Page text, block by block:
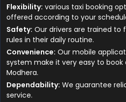
Flexibility: various taxi booking
offered according to your
Safety: Our drivers are trained to
rules in their daily routine.
Convenience: Our mobile
system make it very easy to
Modhera.
Dependability: We guarantee
service.